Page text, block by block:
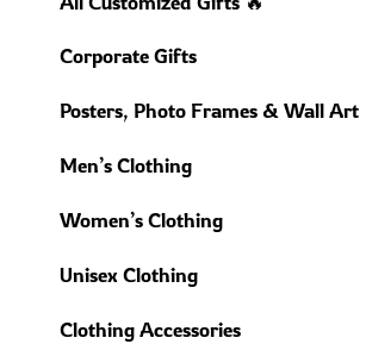
Corporate Gifts
Posters, Photo Frames & Wall Art
Men’s Clothing
Women’s Clothing
Unisex Clothing
Clothing Accessories